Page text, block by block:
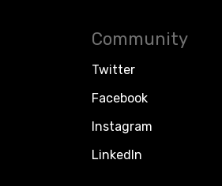
Community
Twitter
Facebook
Instagram
LinkedIn